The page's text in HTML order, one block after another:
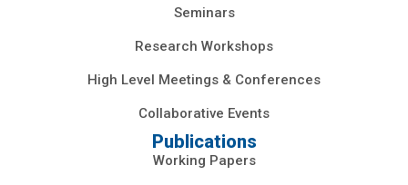
Seminars
Research Workshops
High Level Meetings & Conferences
Collaborative Events
Publications
Working Papers